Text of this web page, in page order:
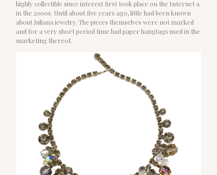
highly collectible since interest first took place on the Internet a
in the 2000s. Until about five years ago, little had been known
about Juliana jewelry. The pieces themselves were not marked
and for a very short period time had paper hangtags used in the
marketing thereof.